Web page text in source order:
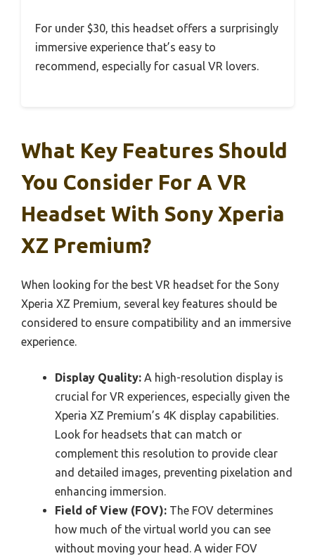
For under $30, this headset offers a surprisingly
immersive experience that’s easy to
recommend, especially for casual VR lovers.
What Key Features Should
You Consider For A VR
Headset With Sony Xperia
XZ Premium?
When looking for the best VR headset for the Sony
Xperia XZ Premium, several key features should be
considered to ensure compatibility and an immersive
experience.
Display Quality: A high-resolution display is
crucial for VR experiences, especially given the
Xperia XZ Premium’s 4K display capabilities.
Look for headsets that can match or
complement this resolution to provide clear
and detailed images, preventing pixelation and
enhancing immersion.
Field of View (FOV): The FOV determines
how much of the virtual world you can see
without moving your head. A wider FOV